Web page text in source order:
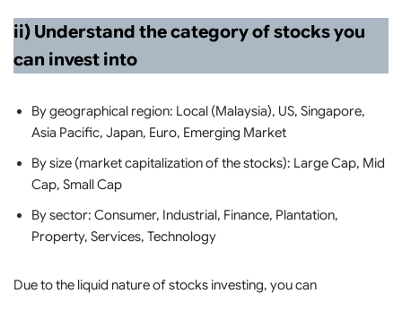
ii) Understand the category of stocks you
can invest into
By geographical region: Local (Malaysia), US, Singapore,
Asia Pacific, Japan, Euro, Emerging Market
By size (market capitalization of the stocks): Large Cap, Mid
Cap, Small Cap
By sector: Consumer, Industrial, Finance, Plantation,
Property, Services, Technology
Due to the liquid nature of stocks investing, you can